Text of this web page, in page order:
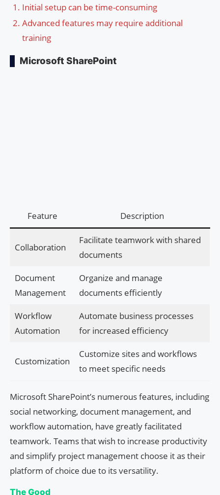
Initial setup can be time-consuming
Advanced features may require additional
training
Microsoft SharePoint
Feature Description
Collaboration
Facilitate teamwork with shared
documents
Document
Management
Organize and manage
documents efficiently
Workflow
Automation
Automate business processes
for increased efficiency
Customization
Customize sites and workflows
to meet specific needs
Microsoft SharePoint’s numerous features, including
social networking, document management, and
workflow automation, have greatly facilitated
teamwork. Teams that wish to increase productivity
and simplify project management choose it as their
platform of choice due to its versatility.
The Good